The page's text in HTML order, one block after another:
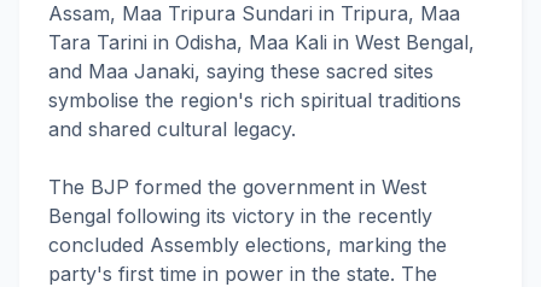
Assam, Maa Tripura Sundari in Tripura, Maa
Tara Tarini in Odisha, Maa Kali in West Bengal,
and Maa Janaki, saying these sacred sites
symbolise the region's rich spiritual traditions
and shared cultural legacy.
The BJP formed the government in West
Bengal following its victory in the recently
concluded Assembly elections, marking the
party's first time in power in the state. The